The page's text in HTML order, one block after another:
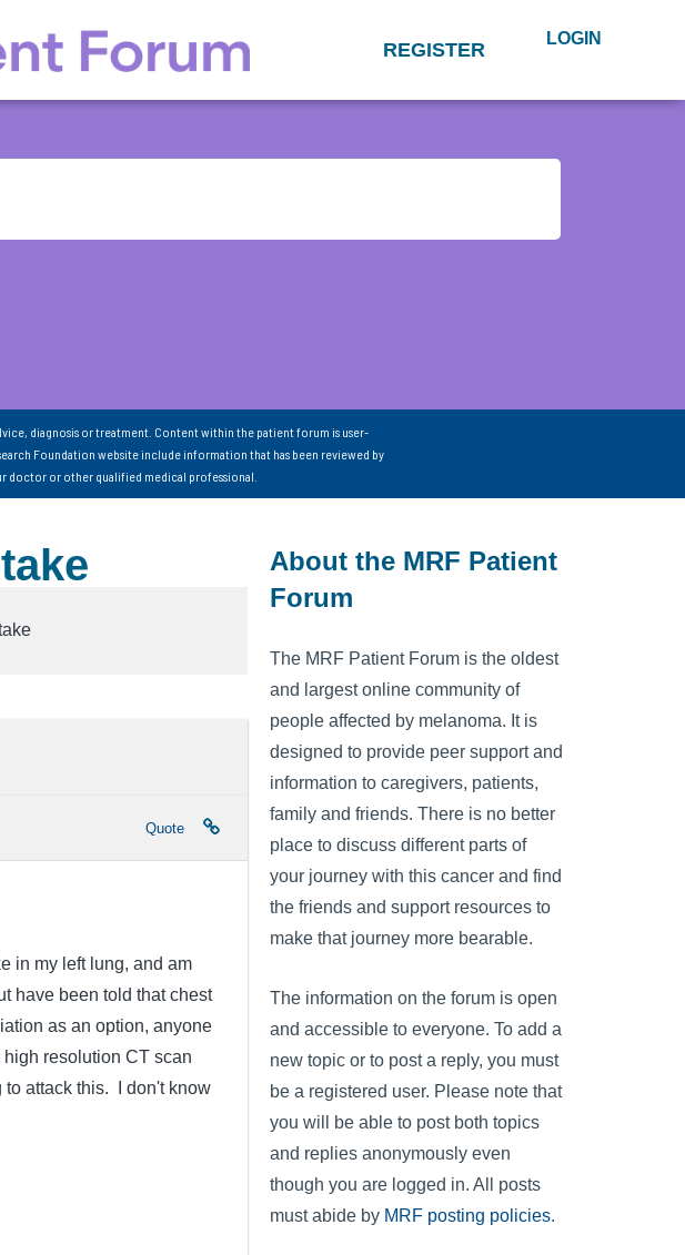
REGISTER LOGIN
diagnosis or treatment. Content within the patient forum is user-
Foundation website include information that has been reviewed by
doctor or other qualified medical professional.
Quote
in my left lung, and am
have been told that chest
as an option, anyone
resolution CT scan
attack this. I don't know
About the MRF Patient
Forum
The MRF Patient Forum is the oldest
and largest online community of
people affected by melanoma. It is
designed to provide peer support and
information to caregivers, patients,
family and friends. There is no better
place to discuss different parts of
your journey with this cancer and find
the friends and support resources to
make that journey more bearable.
The information on the forum is open
and accessible to everyone. To add a
new topic or to post a reply, you must
be a registered user. Please note that
you will be able to post both topics
and replies anonymously even
though you are logged in. All posts
must abide by MRF posting policies.